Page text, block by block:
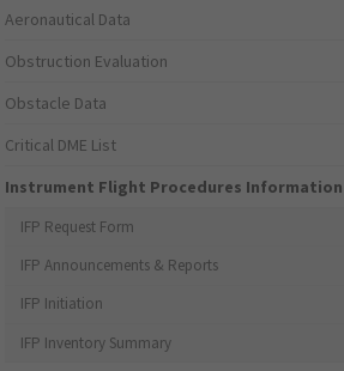
Aeronautical Data
Obstruction Evaluation
Obstacle Data
Critical DME List
Instrument Flight Procedures
IFP Request Form
IFP Announcements & Reports
IFP Initiation
IFP Inventory Summary